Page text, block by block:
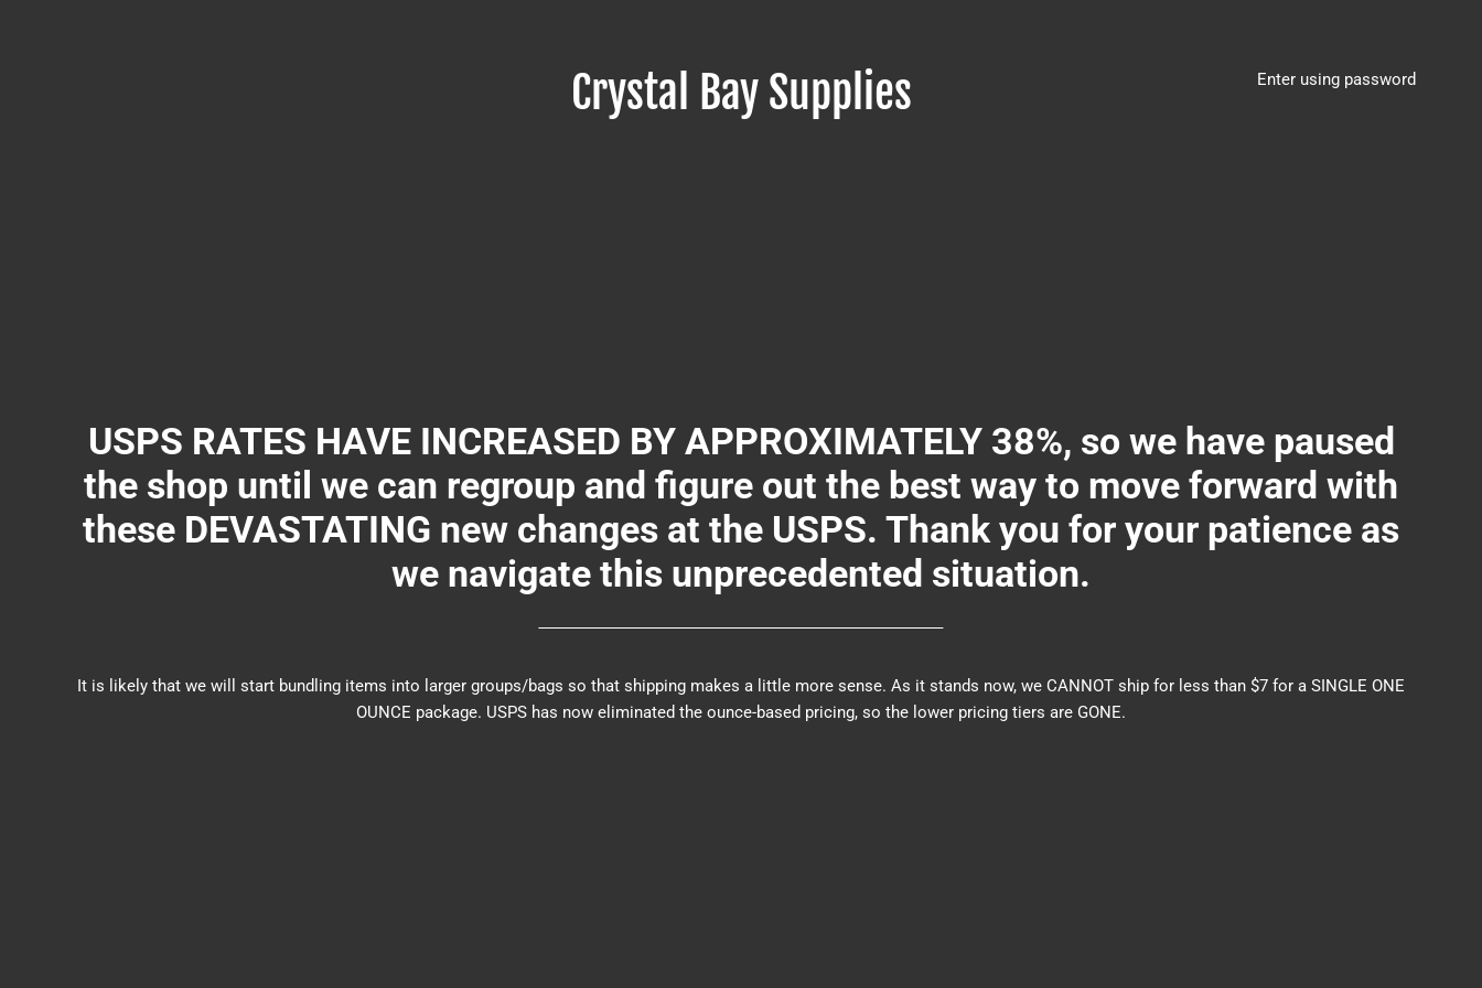
Crystal Bay Supplies Enter using password
USPS RATES HAVE INCREASED BY APPROXIMATELY 38%, so we have paused
the shop until we can regroup and figure out the best way to move forward with
these DEVASTATING new changes at the USPS. Thank you for your patience as
we navigate this unprecedented situation.
It is likely that we will start bundling items into larger groups/bags so that shipping makes a little more sense. As it stands now, we CANNOT ship for less than $7 for a SINGLE ONE
OUNCE package. USPS has now eliminated the ounce-based pricing, so the lower pricing tiers are GONE.